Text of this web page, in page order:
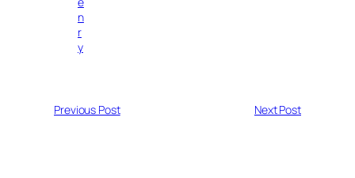
n
r
y
Previous Post Next Post